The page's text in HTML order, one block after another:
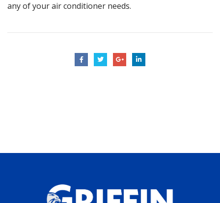
any of your air conditioner needs.